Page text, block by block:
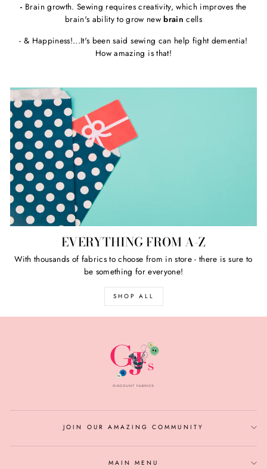
- Brain growth. Sewing requires creativity, which improves the
brain's ability to grow newbrain cells
- & Happiness!...It's been said sewing can help fight dementia!
How amazing is that!
EVERYTHING FROM A-Z
With thousands of fabrics to choose from in store - there is sure to
be something for everyone!
SHOP ALL
JOIN OUR AMAZING COMMUNITY
MAIN MENU